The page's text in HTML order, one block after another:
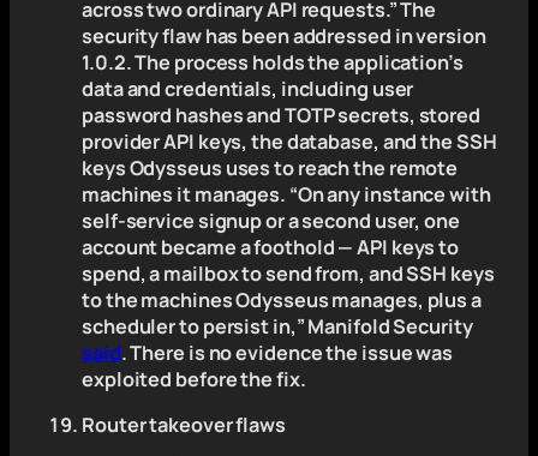
across two ordinary API requests.” The
security flaw has been addressed in version
1.0.2. The process holds the application’s
data and credentials, including user
password hashes and TOTP secrets, stored
provider API keys, the database, and the SSH
keys Odysseus uses to reach the remote
machines it manages. “On any instance with
self-service signup or a second user, one
account became a foothold — API keys to
spend, a mailbox to send from, and SSH keys
to the machines Odysseus manages, plus a
scheduler to persist in,” Manifold Security
said. There is no evidence the issue was
exploited before the fix.
Router takeover flaws